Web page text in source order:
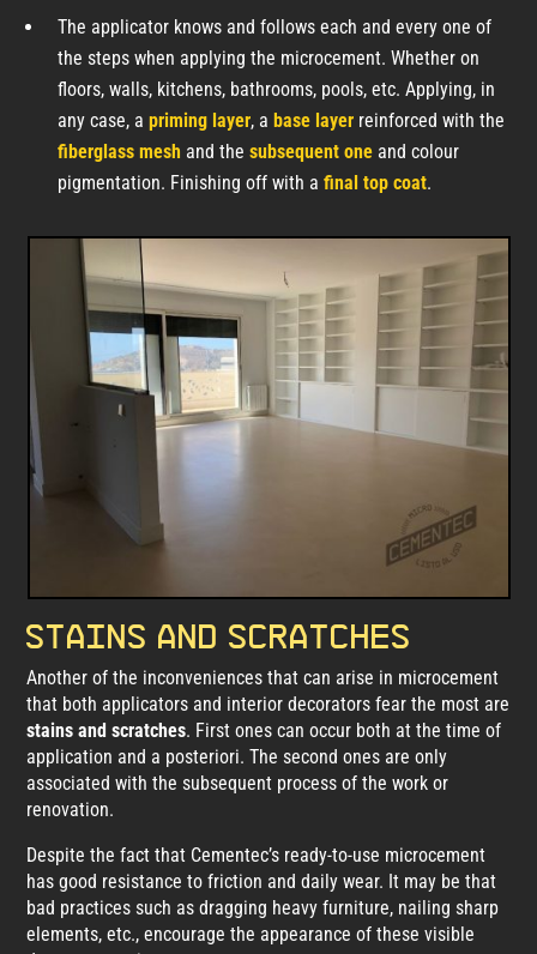
The applicator knows and follows each and every one of
the steps when applying the microcement. Whether on
floors, walls, kitchens, bathrooms, pools, etc. Applying, in
any case, a priming layer, a base layer reinforced with the
fiberglass mesh and the subsequent one and colour
pigmentation. Finishing off with a final top coat.
Stains and scratches
Another of the inconveniences that can arise in microcement
that both applicators and interior decorators fear the most are
stains and scratches. First ones can occur both at the time of
application and a posteriori. The second ones are only
associated with the subsequent process of the work or
renovation.
Despite the fact that Cementec’s ready-to-use microcement
has good resistance to friction and daily wear. It may be that
bad practices such as dragging heavy furniture, nailing sharp
elements, etc., encourage the appearance of these visible